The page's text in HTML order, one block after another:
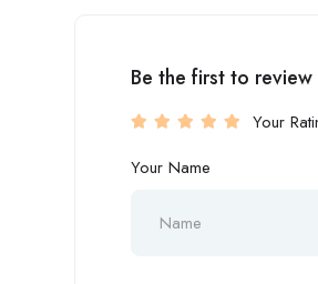
Be the first to
Your
Your Name